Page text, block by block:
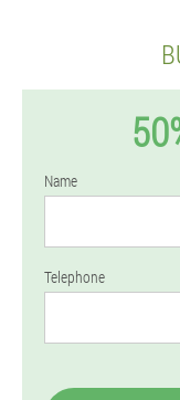
Name
Telephone